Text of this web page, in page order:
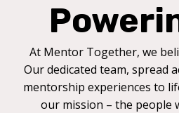
At Mentor Together, we
Our dedicated team, spread
mentorship experiences to
our mission – the people